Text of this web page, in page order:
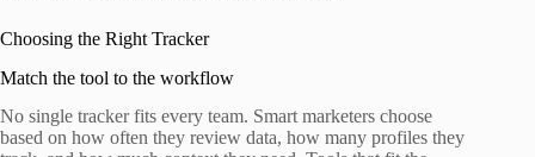
Choosing the Right Tracker
Match the tool to the workflow
No single tracker fits every team. Smart marketers choose
based on how often they review data, how many profiles they